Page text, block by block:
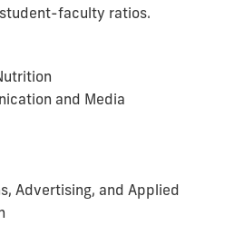
faculty ratios.
and Media
Advertising, and Applied